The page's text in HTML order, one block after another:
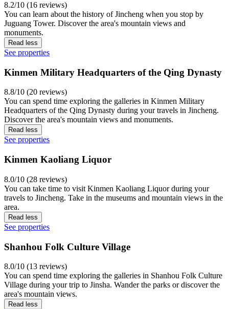
8.2/10 (16 reviews)
You can learn about the history of Jincheng when you stop by
Juguang Tower. Discover the area's mountain views and
monuments.
Read less
See properties
Kinmen Military Headquarters of the Qing Dynasty
8.8/10 (20 reviews)
You can spend time exploring the galleries in Kinmen Military
Headquarters of the Qing Dynasty during your travels in Jincheng.
Discover the area's mountain views and monuments.
Read less
See properties
Kinmen Kaoliang Liquor
8.0/10 (28 reviews)
You can take time to visit Kinmen Kaoliang Liquor during your
travels to Jincheng. Take in the museums and mountain views in the
area.
Read less
See properties
Shanhou Folk Culture Village
8.0/10 (13 reviews)
You can spend time exploring the galleries in Shanhou Folk Culture
Village during your trip to Jinsha. Wander the parks or discover the
area's mountain views.
Read less